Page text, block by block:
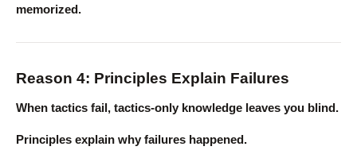
memorized.
Reason 4: Principles Explain Failures
When tactics fail, tactics-only knowledge leaves you blind.
Principles explain why failures happened.